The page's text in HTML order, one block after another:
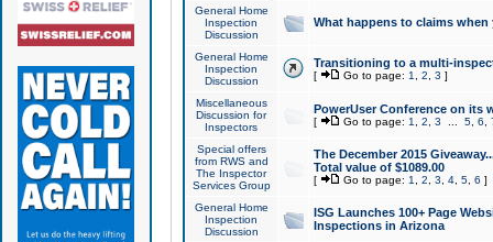
General Home
Inspection
Discussion
What happens to claims
General Home
Inspection
Discussion
Transitioning to a multi-
[ Go to page: 1 2 3 ]
Miscellaneous
Discussion for
Inspectors
PowerUser Conference on its
[ Go to page: 1 2 3 5, 6
Special offers
from RWS and
The Inspector
Services Group
The December 2015
Total value of $1089.00
[ Go to page: 1 2 3 4, 5, 6 ]
General Home
Inspection
Discussion
ISG Launches 100+ Page
Inspections in Arizona